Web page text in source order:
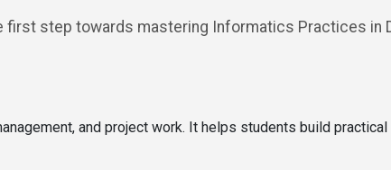
step towards mastering Informatics Practices in
and project work. It helps students build